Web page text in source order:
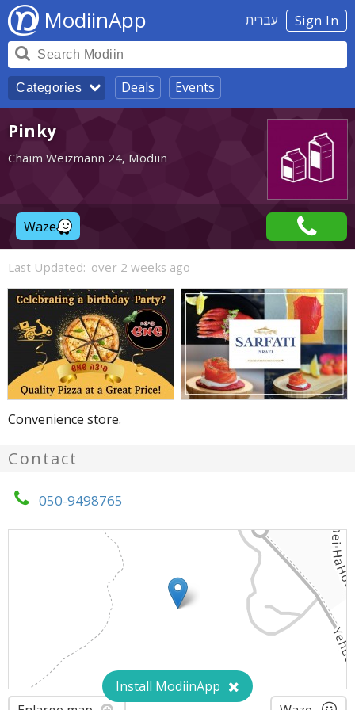
Sign In עברית ModiinApp
Categories Deals Events
Pinky
Chaim Weizmann 24, Modiin
Waze
Last Updated: over 2 weeks ago
Convenience store.
Contact
050-9498765
Install ModiinApp